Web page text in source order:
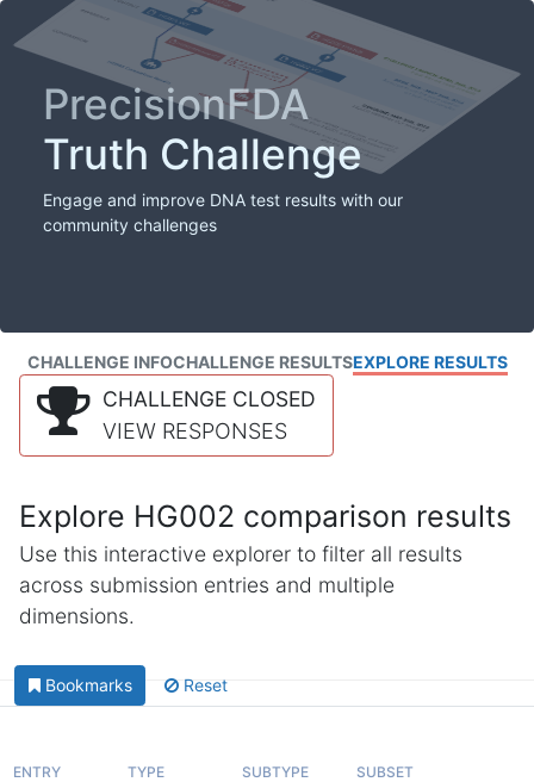
PrecisionFDA
Truth Challenge
Engage and improve DNA test results with our
community challenges
CHALLENGE INFOCHALLENGE RESULTSEXPLORE RESULTS
CHALLENGE CLOSED
VIEW RESPONSES
Explore HG002 comparison results
Use this interactive explorer to filter all results
across submission entries and multiple
dimensions.
Bookmarks Reset
ENTRY TYPE SUBTYPE SUBSET